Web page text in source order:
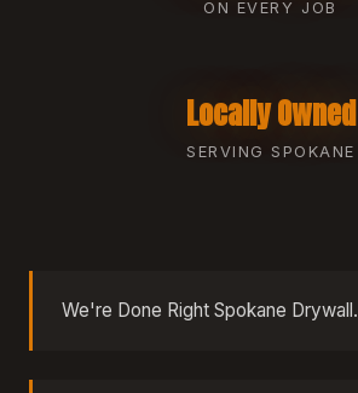
ON EVERY JOB
Locally Owned
SERVING SPOKANE
We're Done Right Spokane Drywall.